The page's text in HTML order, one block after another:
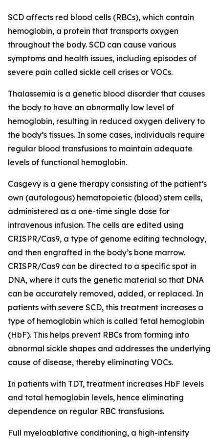
SCD affects red blood cells (RBCs), which contain
hemoglobin, a protein that transports oxygen
throughout the body. SCD can cause various
symptoms and health issues, including episodes of
severe pain called sickle cell crises or VOCs.
Thalassemia is a genetic blood disorder that causes
the body to have an abnormally low level of
hemoglobin, resulting in reduced oxygen delivery to
the body’s tissues. In some cases, individuals require
regular blood transfusions to maintain adequate
levels of functional hemoglobin.
Casgevy is a gene therapy consisting of the patient’s
own (autologous) hematopoietic (blood) stem cells,
administered as a one-time single dose for
intravenous infusion. The cells are edited using
CRISPR/Cas9, a type of genome editing technology,
and then engrafted in the body’s bone marrow.
CRISPR/Cas9 can be directed to a specific spot in
DNA, where it cuts the genetic material so that DNA
can be accurately removed, added, or replaced. In
patients with severe SCD, this treatment increases a
type of hemoglobin which is called fetal hemoglobin
(HbF). This helps prevent RBCs from forming into
abnormal sickle shapes and addresses the underlying
cause of disease, thereby eliminating VOCs.
In patients with TDT, treatment increases HbF levels
and total hemoglobin levels, hence eliminating
dependence on regular RBC transfusions.
Full myeloablative conditioning, a high-intensity